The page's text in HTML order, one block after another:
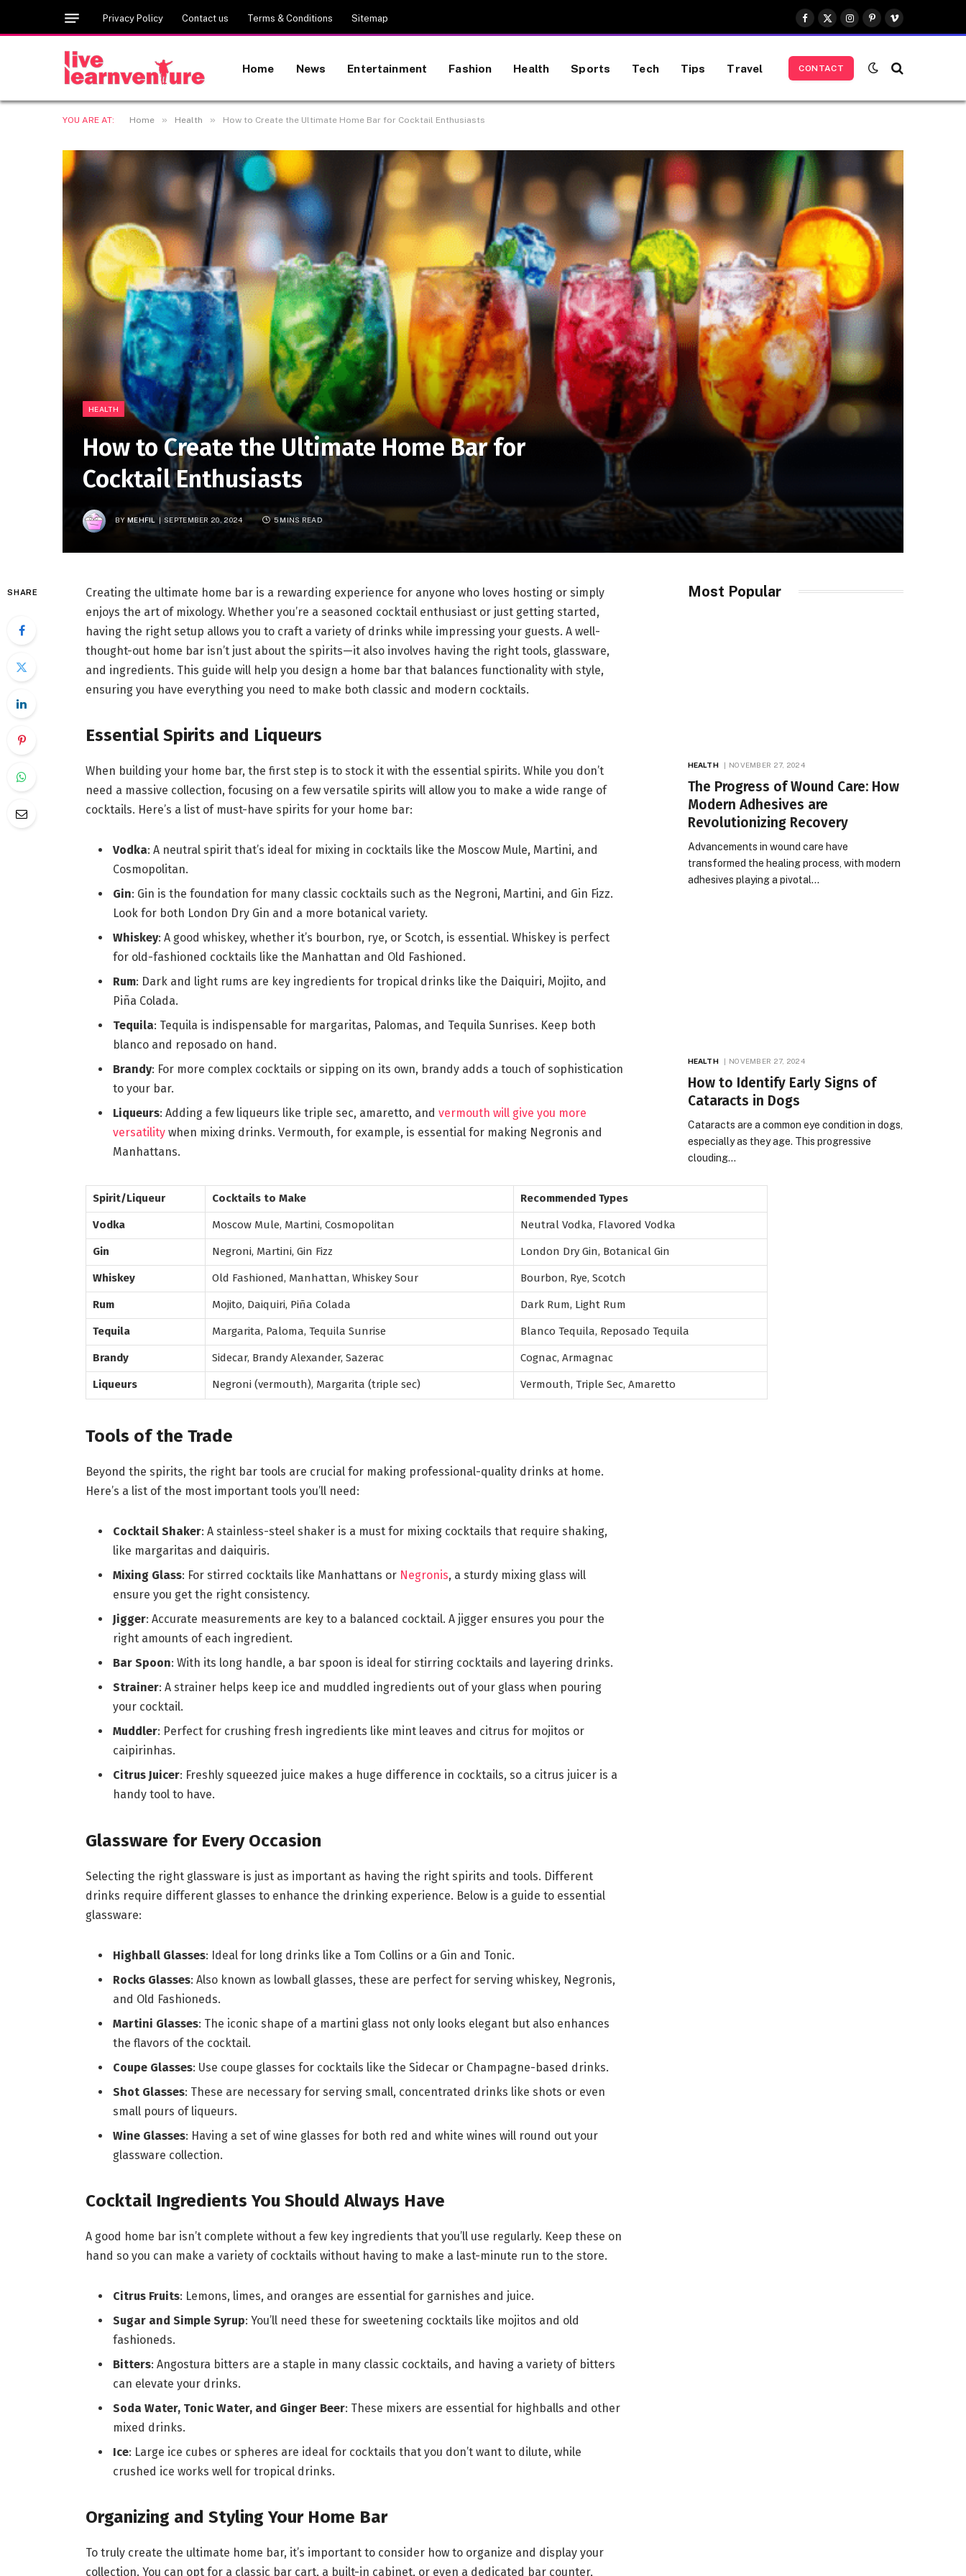
Privacy Policy Contact us Terms & Conditions Sitemap
Facebook
X
(Twitter)
Instagram
Pinterest
Vimeo
Home News Entertainment Fashion Health Sports Tech Tips Travel CONTACT
YOU ARE AT: Home » Health » How to Create the Ultimate Home Bar for Cocktail Enthusiasts
HEALTH
How to Create the Ultimate Home Bar for
Cocktail Enthusiasts
BY MEHFIL SEPTEMBER 20, 2024 5 MINS READ
SHARE
Creating the ultimate home bar is a rewarding experience for anyone who loves hosting or simply
enjoys the art of mixology. Whether you’re a seasoned cocktail enthusiast or just getting started,
having the right setup allows you to craft a variety of drinks while impressing your guests. A well-
thought-out home bar isn’t just about the spirits—it also involves having the right tools, glassware,
and ingredients. This guide will help you design a home bar that balances functionality with style,
ensuring you have everything you need to make both classic and modern cocktails.
Essential Spirits and Liqueurs
When building your home bar, the first step is to stock it with the essential spirits. While you don’t
need a massive collection, focusing on a few versatile spirits will allow you to make a wide range of
cocktails. Here’s a list of must-have spirits for your home bar:
Vodka: A neutral spirit that’s ideal for mixing in cocktails like the Moscow Mule, Martini, and
Cosmopolitan.
Gin: Gin is the foundation for many classic cocktails such as the Negroni, Martini, and Gin Fizz.
Look for both London Dry Gin and a more botanical variety.
Whiskey: A good whiskey, whether it’s bourbon, rye, or Scotch, is essential. Whiskey is perfect
for old-fashioned cocktails like the Manhattan and Old Fashioned.
Rum: Dark and light rums are key ingredients for tropical drinks like the Daiquiri, Mojito, and
Piña Colada.
Tequila: Tequila is indispensable for margaritas, Palomas, and Tequila Sunrises. Keep both
blanco and reposado on hand.
Brandy: For more complex cocktails or sipping on its own, brandy adds a touch of sophistication
to your bar.
Liqueurs: Adding a few liqueurs like triple sec, amaretto, and vermouth will give you more
versatilitywhen mixing drinks. Vermouth, for example, is essential for making Negronis and
Manhattans.
Spirit/Liqueur Cocktails to Make Recommended Types
Vodka Moscow Mule, Martini, Cosmopolitan Neutral Vodka, Flavored Vodka
Gin Negroni, Martini, Gin Fizz London Dry Gin, Botanical Gin
Whiskey Old Fashioned, Manhattan, Whiskey Sour Bourbon, Rye, Scotch
Rum Mojito, Daiquiri, Piña Colada Dark Rum, Light Rum
Tequila Margarita, Paloma, Tequila Sunrise Blanco Tequila, Reposado Tequila
Brandy Sidecar, Brandy Alexander, Sazerac Cognac, Armagnac
Liqueurs Negroni (vermouth), Margarita (triple sec) Vermouth, Triple Sec, Amaretto
Tools of the Trade
Beyond the spirits, the right bar tools are crucial for making professional-quality drinks at home.
Here’s a list of the most important tools you’ll need:
Cocktail Shaker: A stainless-steel shaker is a must for mixing cocktails that require shaking,
like margaritas and daiquiris.
Mixing Glass: For stirred cocktails like Manhattans or Negronis, a sturdy mixing glass will
ensure you get the right consistency.
Jigger: Accurate measurements are key to a balanced cocktail. A jigger ensures you pour the
right amounts of each ingredient.
Bar Spoon: With its long handle, a bar spoon is ideal for stirring cocktails and layering drinks.
Strainer: A strainer helps keep ice and muddled ingredients out of your glass when pouring
your cocktail.
Muddler: Perfect for crushing fresh ingredients like mint leaves and citrus for mojitos or
caipirinhas.
Citrus Juicer: Freshly squeezed juice makes a huge difference in cocktails, so a citrus juicer is a
handy tool to have.
Glassware for Every Occasion
Selecting the right glassware is just as important as having the right spirits and tools. Different
drinks require different glasses to enhance the drinking experience. Below is a guide to essential
glassware:
Highball Glasses: Ideal for long drinks like a Tom Collins or a Gin and Tonic.
Rocks Glasses: Also known as lowball glasses, these are perfect for serving whiskey, Negronis,
and Old Fashioneds.
Martini Glasses: The iconic shape of a martini glass not only looks elegant but also enhances
the flavors of the cocktail.
Coupe Glasses: Use coupe glasses for cocktails like the Sidecar or Champagne-based drinks.
Shot Glasses: These are necessary for serving small, concentrated drinks like shots or even
small pours of liqueurs.
Wine Glasses: Having a set of wine glasses for both red and white wines will round out your
glassware collection.
Cocktail Ingredients You Should Always Have
A good home bar isn’t complete without a few key ingredients that you’ll use regularly. Keep these on
hand so you can make a variety of cocktails without having to make a last-minute run to the store.
Citrus Fruits: Lemons, limes, and oranges are essential for garnishes and juice.
Sugar and Simple Syrup: You’ll need these for sweetening cocktails like mojitos and old
fashioneds.
Bitters: Angostura bitters are a staple in many classic cocktails, and having a variety of bitters
can elevate your drinks.
Soda Water, Tonic Water, and Ginger Beer: These mixers are essential for highballs and other
mixed drinks.
Ice: Large ice cubes or spheres are ideal for cocktails that you don’t want to dilute, while
crushed ice works well for tropical drinks.
Organizing and Styling Your Home Bar
To truly create the ultimate home bar, it’s important to consider how to organize and display your
collection. You can opt for a classic bar cart, a built-in cabinet, or even a dedicated bar counter,
Most Popular
HEALTH NOVEMBER 27, 2024
The Progress of Wound Care: How
Modern Adhesives are
Revolutionizing Recovery
Advancements in wound care have
transformed the healing process, with modern
adhesives playing a pivotal…
HEALTH NOVEMBER 27, 2024
How to Identify Early Signs of
Cataracts in Dogs
Cataracts are a common eye condition in dogs,
especially as they age. This progressive
clouding…